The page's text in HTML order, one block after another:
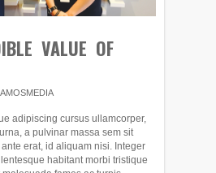
VALUE OF
adipiscing cursus ullamcorper,
a pulvinar massa sem sit
erat, id aliquam nisi. Integer
habitant morbi tristique